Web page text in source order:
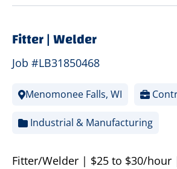
Fitter | Welder
Job #LB31850468
Menomonee Falls, WI
Industrial & Manufacturing
Fitter/Welder | $25 to $30/hour